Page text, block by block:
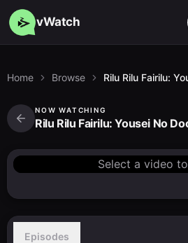
vWatch
Home Browse Rilu Rilu Fairilu:
NOW WATCHING
Rilu Rilu Fairilu: Yousei No
Select a video
Episodes